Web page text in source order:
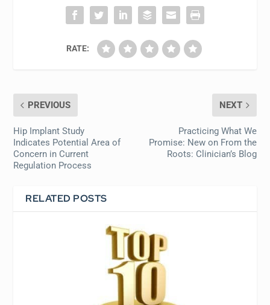
RATE:
PREVIOUS
Hip Implant Study
Indicates Potential Area of
Concern in Current
Regulation Process
NEXT
Practicing What We
Promise: New on From the
Roots: Clinician’s Blog
RELATED POSTS